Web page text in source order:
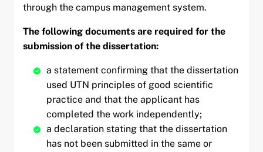
through the campus management system.
The following documents are required for the
submission of the dissertation:
a statement confirming that the dissertation
used UTN principles of good scientific
practice and that the applicant has
completed the work independently;
a declaration stating that the dissertation
has not been submitted in the same or